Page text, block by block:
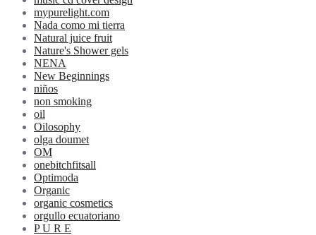
mypurelight.com
Nada como mi tierra
Natural juice fruit
Nature's Shower gels
NENA
New Beginnings
niños
non smoking
oil
Oilosophy
olga doumet
OM
onebitchfitsall
Optimoda
Organic
organic cosmetics
orgullo ecuatoriano
P U R E